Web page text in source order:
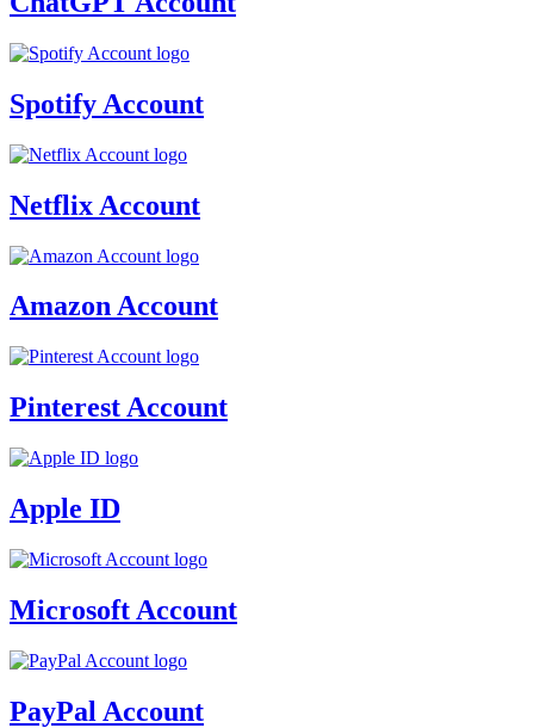
Spotify Account
Netflix Account
Amazon Account
Pinterest Account
Apple ID
Microsoft Account
PayPal Account